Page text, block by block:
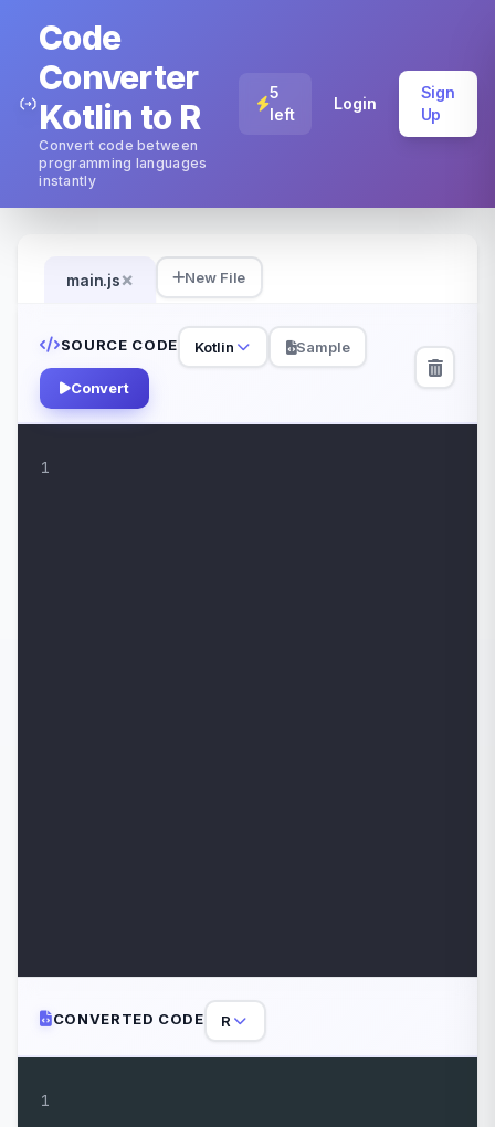
Code
Converter
Kotlin to R
Convert code between
programming languages
instantly
5
left
Login
Sign
Up
main.js× New File
SOURCE CODE Kotlin Sample
Convert
1
CONVERTED CODE R
1